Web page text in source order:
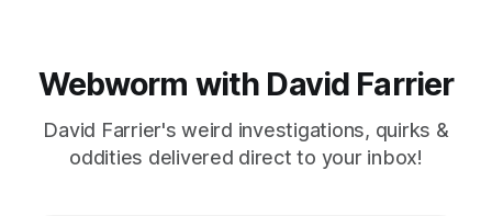
Webworm with David Farrier
David Farrier's weird investigations, quirks &
oddities delivered direct to your inbox!